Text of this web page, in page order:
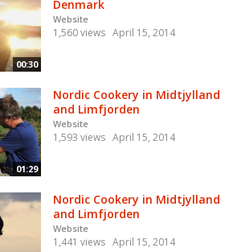
00:30
Denmark
Website
1,560 views April 15, 2014
01:29
Nordic Cookery in Midtjylland
and Limfjorden
Website
1,593 views April 15, 2014
Nordic Cookery in Midtjylland
and Limfjorden
Website
1,441 views April 15, 2014